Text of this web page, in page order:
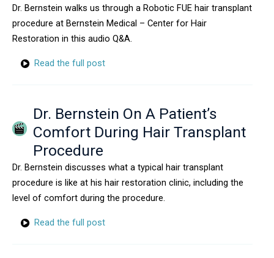
Dr. Bernstein walks us through a Robotic FUE hair transplant
procedure at Bernstein Medical – Center for Hair
Restoration in this audio Q&A.
Read the full post
Dr. Bernstein On A Patient’s
Comfort During Hair Transplant
Procedure
Dr. Bernstein discusses what a typical hair transplant
procedure is like at his hair restoration clinic, including the
level of comfort during the procedure.
Read the full post